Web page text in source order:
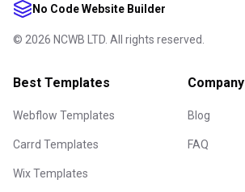
No Code Website Builder
© 2026 NCWB LTD. All rights reserved.
Best Templates
Webflow Templates
Carrd Templates
Wix Templates
Company
Blog
FAQ